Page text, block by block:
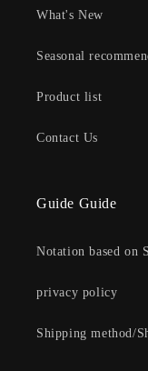
What's New
Seasonal
Product list
Contact Us
Guide Guide
Notation based on
privacy policy
Shipping method/